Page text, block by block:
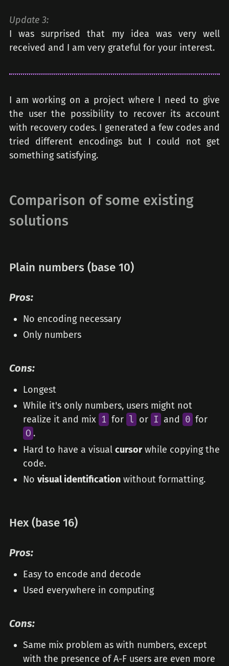
Update 3:
I was surprised that my idea was very well
received and I am very grateful for your interest.
I am working on a project where I need to give
the user the possibility to recover its account
with recovery codes. I generated a few codes and
tried different encodings but I could not get
something satisfying.
Comparison of some existing
solutions
Plain numbers (base 10)
Pros:
No encoding necessary
Only numbers
Cons:
Longest
While it's only numbers, users might not
realize it and mix 1 for l or I and 0 for
O .
Hard to have a visual cursorwhile copying the
code.
No visual identification without formatting.
Hex (base 16)
Pros:
Easy to encode and decode
Used everywhere in computing
Cons:
Same mix problem as with numbers, except
with the presence of A-F users are even more